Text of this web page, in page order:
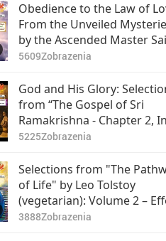
Obedience to the Law of
From the Unveiled
by the Ascended Master
Germain (vegetarian), Part
5609Zobrazenia
God and His Glory:
from “The Gospel of Sri
Ramakrishna - Chapter 2, In
the Company of Devotees,”
5225Zobrazenia
Selections from "The
of Life" by Leo Tolstoy
(vegetarian): Volume 2 –
Part 1 of 2
3888Zobrazenia